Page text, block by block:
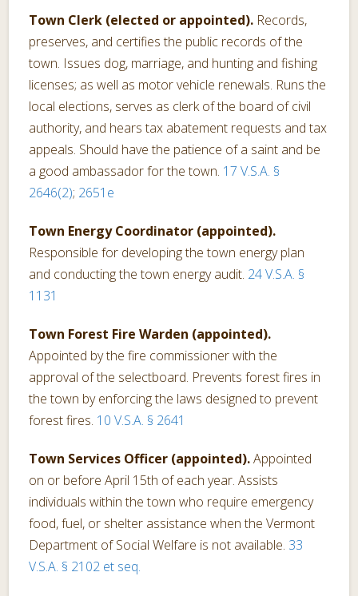
Town Clerk (elected or appointed). Records,
preserves, and certifies the public records of the
town. Issues dog, marriage, and hunting and fishing
licenses; as well as motor vehicle renewals. Runs the
local elections, serves as clerk of the board of civil
authority, and hears tax abatement requests and tax
appeals. Should have the patience of a saint and be
a good ambassador for the town. 17 V.S.A. §
2646(2); 2651e
Town Energy Coordinator (appointed).
Responsible for developing the town energy plan
and conducting the town energy audit. 24 V.S.A. §
1131
Town Forest Fire Warden (appointed).
Appointed by the fire commissioner with the
approval of the selectboard. Prevents forest fires in
the town by enforcing the laws designed to prevent
forest fires. 10 V.S.A. § 2641
Town Services Officer (appointed).Appointed
on or before April 15th of each year. Assists
individuals within the town who require emergency
food, fuel, or shelter assistance when the Vermont
Department of Social Welfare is not available. 33
V.S.A. § 2102 et seq.